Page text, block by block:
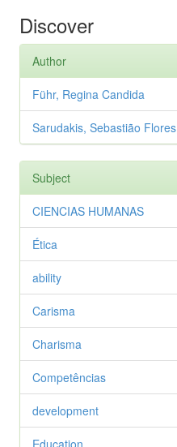
Discover
Author
Führ, Regina Candida
Sarudakis, Sebastião Flores
Subject
CIENCIAS HUMANAS
Ética
ability
Carisma
Charisma
Competências
development
Education